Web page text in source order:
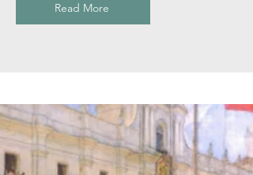
Read More